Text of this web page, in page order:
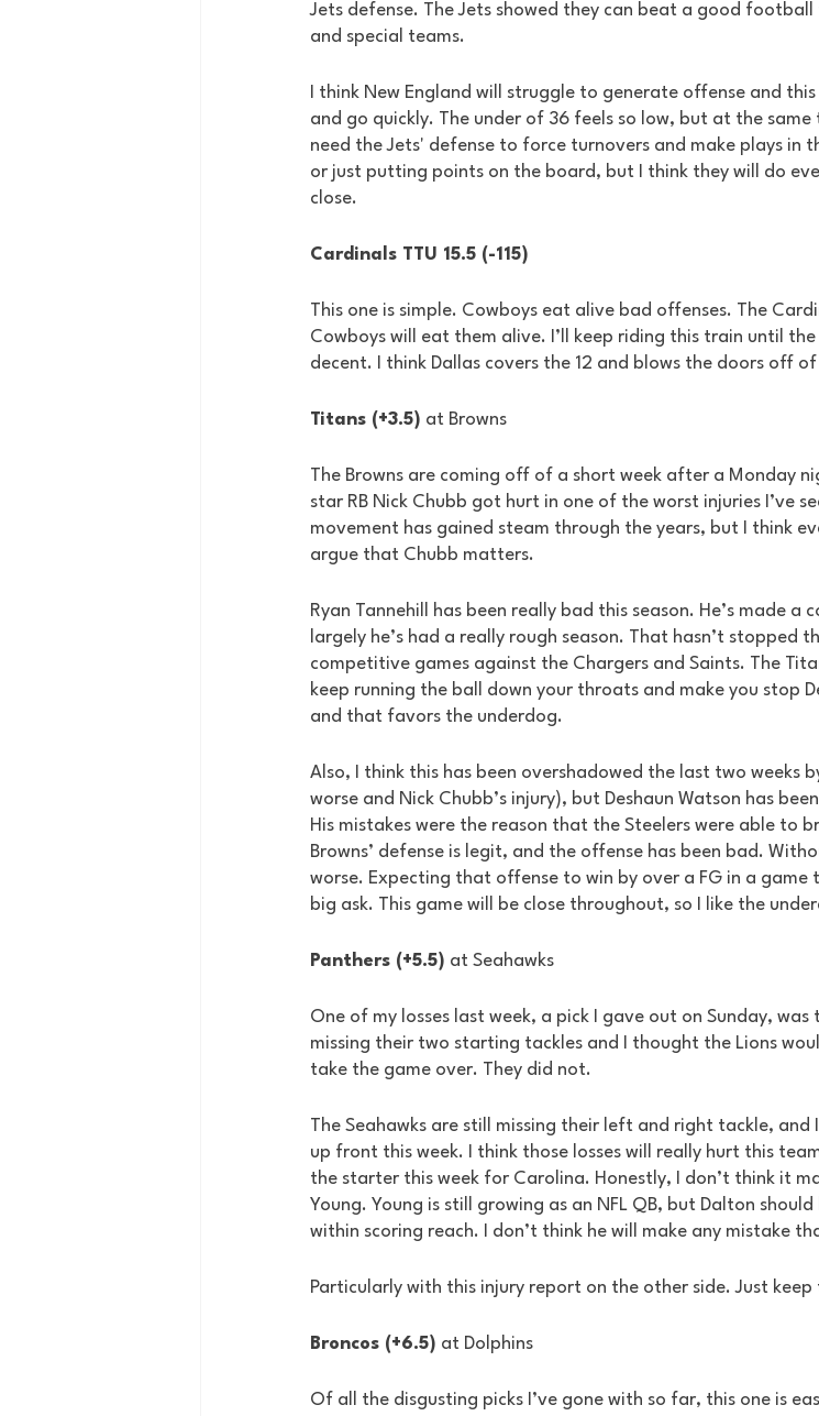
Jets defense. The Jets showed they can beat a good
and special teams.
I think New England will struggle to generate offense and
and go quickly. The under of 36 feels so low, but at the
need the Jets' defense to force turnovers and make plays in
or just putting points on the board, but I think they will do
close.
Cardinals TTU 15.5 (-115)
This one is simple. Cowboys eat alive bad offenses. The
Cowboys will eat them alive. I’ll keep riding this train until
decent. I think Dallas covers the 12 and blows the doors off
Titans (+3.5) at Browns
The Browns are coming off of a short week after a Monday
star RB Nick Chubb got hurt in one of the worst injuries I’ve
movement has gained steam through the years, but I think
argue that Chubb matters.
Ryan Tannehill has been really bad this season. He’s made
largely he’s had a really rough season. That hasn’t stopped
competitive games against the Chargers and Saints. The
keep running the ball down your throats and make you stop
and that favors the underdog.
Also, I think this has been overshadowed the last two weeks
worse and Nick Chubb’s injury), but Deshaun Watson has
His mistakes were the reason that the Steelers were able to
Browns’ defense is legit, and the offense has been bad.
worse. Expecting that offense to win by over a FG in a game
big ask. This game will be close throughout, so I like the
Panthers (+5.5) at Seahawks
One of my losses last week, a pick I gave out on Sunday, was
missing their two starting tackles and I thought the Lions
take the game over. They did not.
The Seahawks are still missing their left and right tackle, and
up front this week. I think those losses will really hurt this
the starter this week for Carolina. Honestly, I don’t think it
Young. Young is still growing as an NFL QB, but Dalton
within scoring reach. I don’t think he will make any mistake
Particularly with this injury report on the other side. Just keep
Broncos (+6.5) at Dolphins
Of all the disgusting picks I’ve gone with so far, this one is